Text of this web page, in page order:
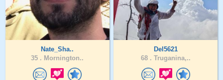
Nate_Sha..
35 . Mornington..
Del5621
68 . Truganina,..